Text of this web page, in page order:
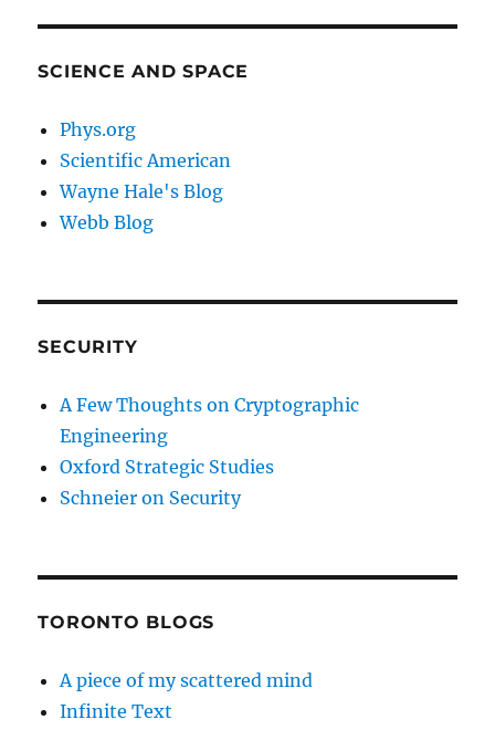
SCIENCE AND SPACE
Phys.org
Scientific American
Wayne Hale's Blog
Webb Blog
SECURITY
A Few Thoughts on Cryptographic
Engineering
Oxford Strategic Studies
Schneier on Security
TORONTO BLOGS
A piece of my scattered mind
Infinite Text